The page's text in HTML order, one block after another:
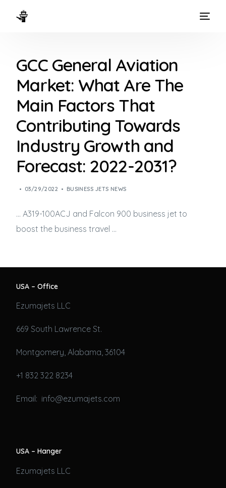
GCC General Aviation
Market: What Are The
Main Factors That
Contributing Towards
Industry Growth and
Forecast: 2022-2031?
03/29/2022 BUSINESS JETS NEWS
… A319-100ACJ and Falcon 900 business jet to
boost the business travel …
USA – Office
Ezumajets LLC
669 South Lawrence St.
Montgomery, Alabama, 36104
+1 832 322 8234
Email: info@ezumajets.com
USA – Hanger
Ezumajets LLC
WAYS TO FLY
THE EXPERIENCE
FLEET